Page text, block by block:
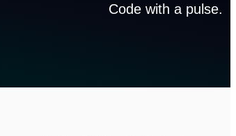
Code with a pulse.